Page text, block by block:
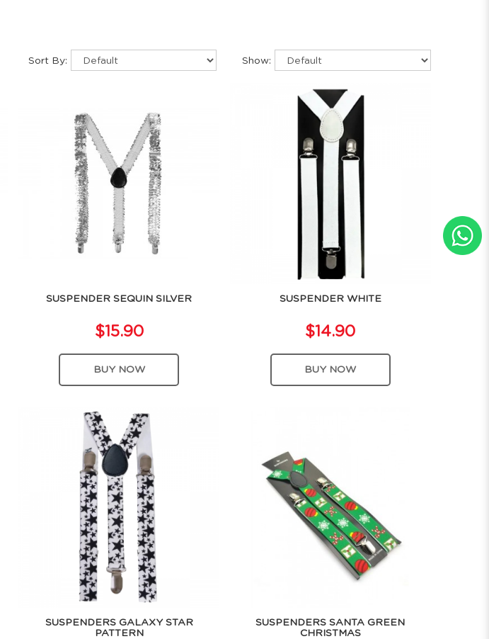
Sort By: Show:
SUSPENDER SEQUIN SILVER
$15.90
BUY NOW
SUSPENDER WHITE
$14.90
BUY NOW
SUSPENDERS GALAXY STAR
PATTERN
SUSPENDERS SANTA GREEN
CHRISTMAS